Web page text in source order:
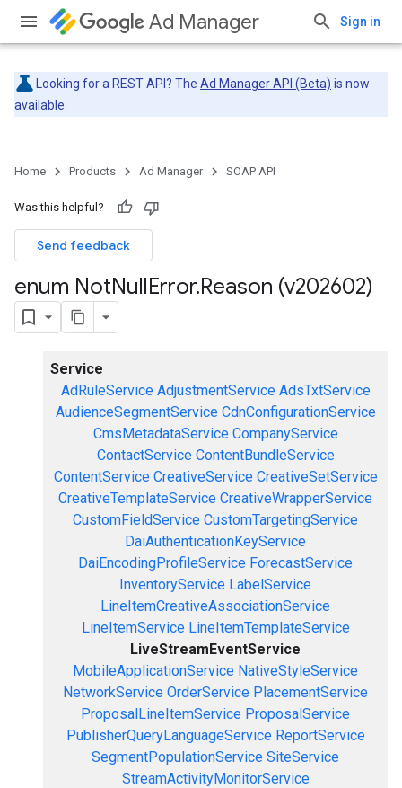
Ad Manager Sign in
Looking for a REST API? The Ad Manager API (Beta) is now
available.
Home Products Ad Manager SOAP API
Was this helpful?
Send feedback
enum NotNullError.Reason (v202602)
Service
AdRuleService AdjustmentService AdsTxtService
AudienceSegmentService CdnConfigurationService
CmsMetadataService CompanyService
ContactService ContentBundleService
ContentService CreativeService CreativeSetService
CreativeTemplateService CreativeWrapperService
CustomFieldService CustomTargetingService
DaiAuthenticationKeyService
DaiEncodingProfileService ForecastService
InventoryService LabelService
LineItemCreativeAssociationService
LineItemService LineItemTemplateService
LiveStreamEventService
MobileApplicationService NativeStyleService
NetworkService OrderService PlacementService
ProposalLineItemService ProposalService
PublisherQueryLanguageService ReportService
SegmentPopulationService SiteService
StreamActivityMonitorService